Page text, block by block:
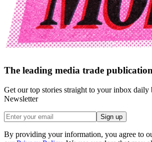
The leading media trade
Get our top stories straight to your inbox
Newsletter
Sign up
By providing your information, you agree to